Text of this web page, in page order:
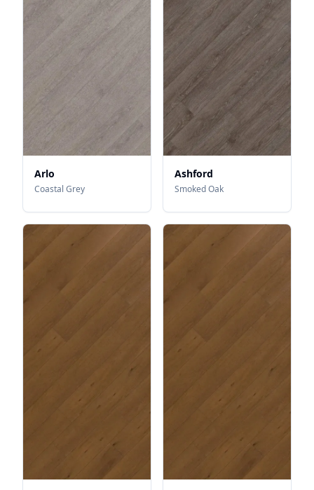
Arlo
Coastal Grey
Ashford
Smoked Oak